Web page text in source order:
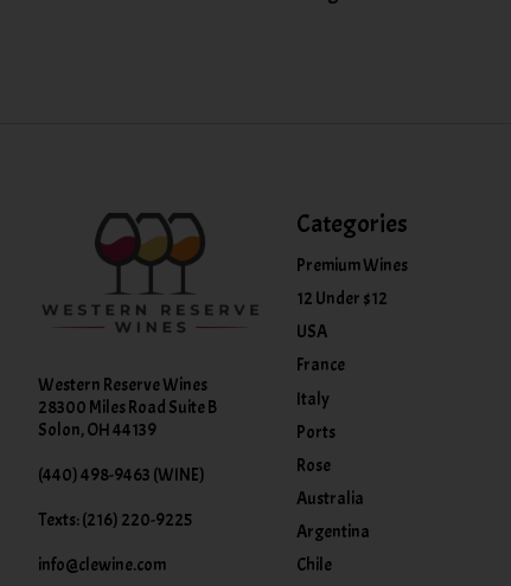
Western Reserve Wines
28300 Miles Road Suite B
Solon, OH 44139
(440) 498-9463 (WINE)
Texts: (216) 220-9225
info@clewine.com
Categories
Premium Wines
12 Under $12
USA
France
Italy
Ports
Rose
Australia
Argentina
Chile